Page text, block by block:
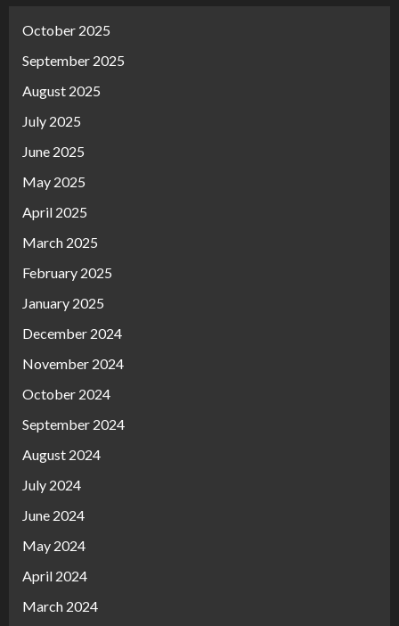
October 2025
September 2025
August 2025
July 2025
June 2025
May 2025
April 2025
March 2025
February 2025
January 2025
December 2024
November 2024
October 2024
September 2024
August 2024
July 2024
June 2024
May 2024
April 2024
March 2024